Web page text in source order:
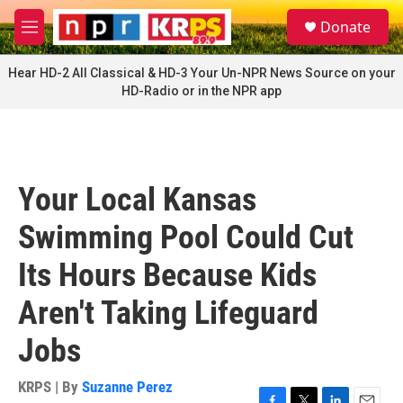
Skip to main content
M
e
n
u
S
e
a
Donate
Hear HD-2 All Classical & HD-3 Your Un-NPR News Source on your
HD-Radio or in the NPR app
Your Local Kansas
Swimming Pool Could Cut
Its Hours Because Kids
Aren't Taking Lifeguard
Jobs
KRPS | By Suzanne Perez